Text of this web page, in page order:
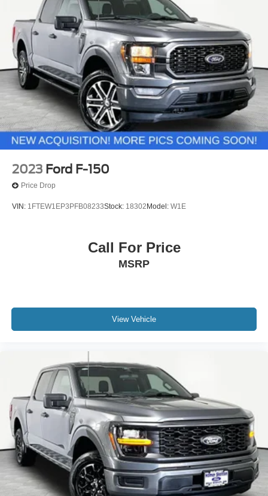
2023 Ford F-150
Price Drop
VIN: 1FTEW1EP3PFB08233Stock: 18302 Model: W1E
Call For Price
MSRP
View Vehicle